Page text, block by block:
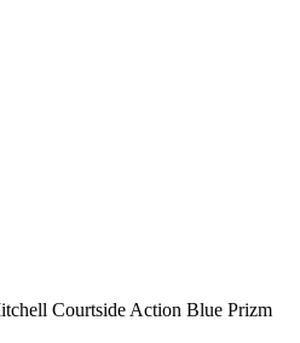
Courtside Action Blue Prizm